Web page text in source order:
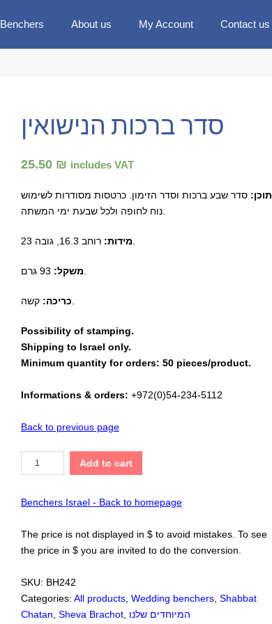
Benchers About us My Account Contact us
סדר ברכות הנישואין
25.50 ₪ includes VAT
תוכן: סדר שבע ברכות וסדר הזימון. כרטסות מסודרות לשימוש
נוח לחופה ולכל שבעת ימי המשתה.
מידות:
משקל:
כריכה:
Possibility of stamping.
Shipping to Israel only.
Minimum quantity for orders: 50 pieces/product.
Informations & orders: +972(0)54-234-5112
Back to previous page
Add to cart
Benchers Israel - Back to homepage
The price is not displayed in $ to avoid mistakes. To see
the price in $ you are invited to do the conversion.
SKU: BH242
Categories: All products, Wedding benchers, Shabbat
Chatan Sheva Brachot, המיוחדים שלנו